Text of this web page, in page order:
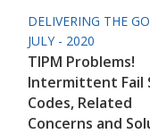
DELIVERING THE
JULY - 2020
TIPM Problems!
Intermittent Fail
Codes, Related
Concerns and